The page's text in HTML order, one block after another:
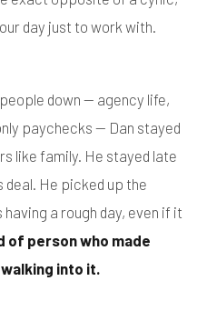
day just to work with.
down — agency life,
paychecks — Dan stayed
like family. He stayed late
deal. He picked up the
a rough day, even if it
of person who made
into it.